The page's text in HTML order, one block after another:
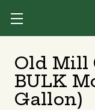
Old Mill
BULK
Gallon)